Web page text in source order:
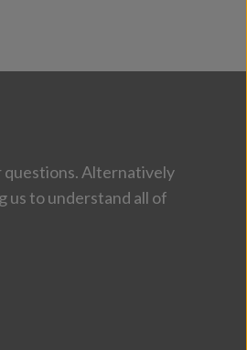
questions. Alternatively
us to understand all of